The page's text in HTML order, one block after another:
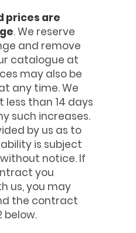
prices are
. We reserve
and remove
catalogue at
may also be
any time. We
less than 14 days
such increases.
by us as to
is subject
notice. If
you
us, you may
the contract
below.